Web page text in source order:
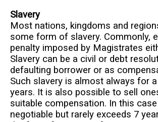
Slavery
Most nations, kingdoms and
some form of slavery. Commonly,
penalty imposed by Magistrates
Slavery can be a civil or debt
defaulting borrower or as
Such slavery is almost always for
years. It is also possible to sell
suitable compensation. In this
negotiable but rarely exceeds 7